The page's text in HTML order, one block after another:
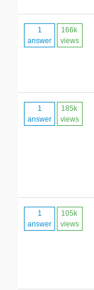
1
answer
166k
views
1
answer
185k
views
1
answer
105k
views